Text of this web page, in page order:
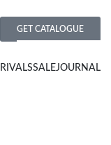
GET CATALOGUE
SALEJOURNAL